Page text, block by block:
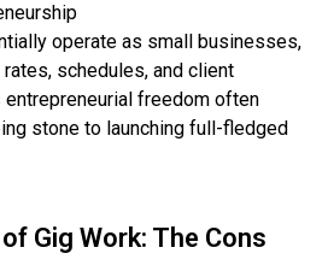
operate as small businesses,
schedules, and client
entrepreneurial freedom often
stone to launching full-fledged
Gig Work: The Cons